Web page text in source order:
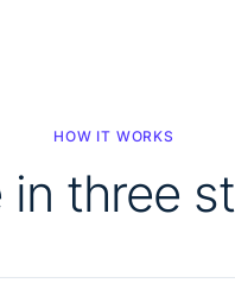
HOW IT WORKS
in three